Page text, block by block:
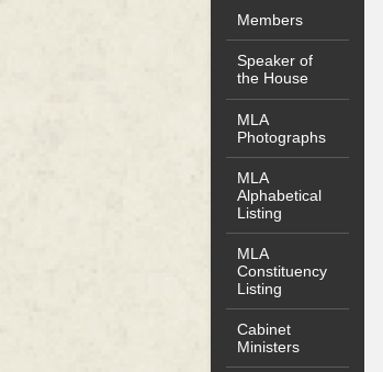
Members
Speaker of
the House
MLA
Photographs
MLA
Alphabetical
Listing
MLA
Constituency
Listing
Cabinet
Ministers